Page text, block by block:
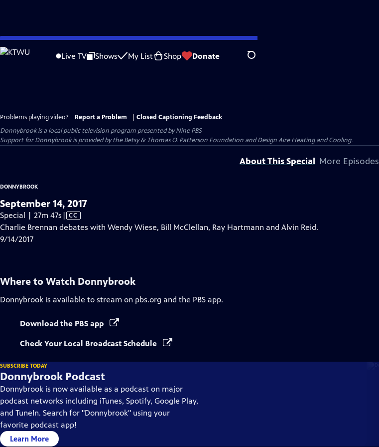
Skip
to
Live TV Shows My List Shop Donate Search
Problems playing video? Report a Problem
Closed Captioning Feedback
Donnybrookis a local public television program presented byNine PBS
Support for Donnybrook is provided by the Betsy & Thomas O. Patterson Foundation and Design Aire Heating and Cooling.
About This Special More Episodes
DONNYBROOK
September 14, 2017
Special | 27m 47s Video
has
| CC
Charlie Brennan debates with Wendy Wiese, Bill McClellan, Ray Hartmann and Alvin Reid.
9/14/2017
Where to Watch Donnybrook
Donnybrook is available to stream on pbs.org and the PBS app.
Download the PBS app
Check Your Local Broadcast Schedule
SUBSCRIBE TODAY
Donnybrook Podcast
Donnybrook is now available as a podcast on major
podcast networks including iTunes, Spotify, Google Play,
and TuneIn. Search for "Donnybrook" using your
favorite podcast app!
Learn More